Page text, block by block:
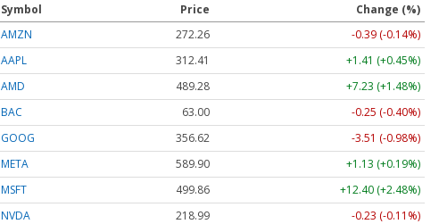
Symbol Price
Change (%)
AMZN
272.26
-0.39 (-0.14%)
AAPL
312.41
+1.41 (+0.45%)
AMD
489.28
+7.23 (+1.48%)
BAC
63.00
-0.25 (-0.40%)
GOOG
356.62
-3.51 (-0.98%)
META
589.90
+1.13 (+0.19%)
MSFT
499.86
+12.40 (+2.48%)
NVDA
218.99
-0.23 (-0.11%)